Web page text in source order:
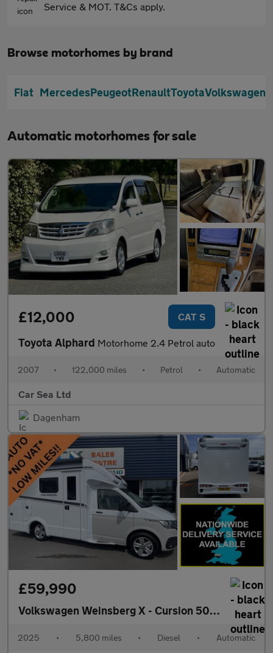
Service & MOT. T&Cs apply.
Browse motorhomes by brand
Fiat MercedesPeugeotRenaultToyotaVolkswagen
Automatic motorhomes for sale
£12,000 CAT S
Toyota Alphard Motorhome 2.4 Petrol auto
2007 • 122,000 miles • Petrol • Automatic
Car Sea Ltd
Dagenham
£59,990
Volkswagen Weinsberg X - Cursion 500
2025 • 5,800 miles • Diesel • Automatic